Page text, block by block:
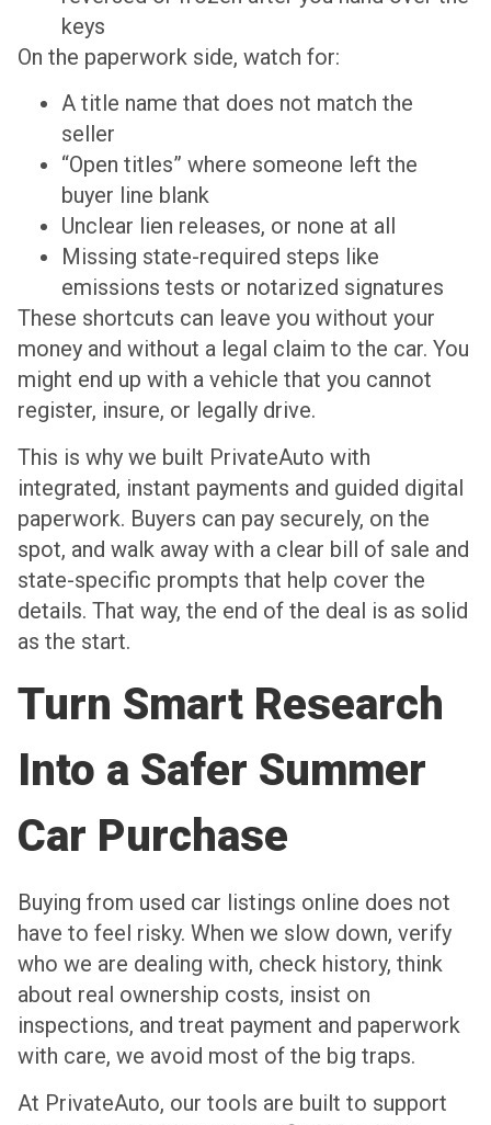
keys
On the paperwork side, watch for:
A title name that does not match the
seller
“Open titles” where someone left the
buyer line blank
Unclear lien releases, or none at all
Missing state-required steps like
emissions tests or notarized signatures
These shortcuts can leave you without your
money and without a legal claim to the car. You
might end up with a vehicle that you cannot
register, insure, or legally drive.
This is why we built PrivateAuto with
integrated, instant payments and guided digital
paperwork. Buyers can pay securely, on the
spot, and walk away with a clear bill of sale and
state-specific prompts that help cover the
details. That way, the end of the deal is as solid
as the start.
Turn Smart Research
Into a Safer Summer
Car Purchase
Buying from used car listings online does not
have to feel risky. When we slow down, verify
who we are dealing with, check history, think
about real ownership costs, insist on
inspections, and treat payment and paperwork
with care, we avoid most of the big traps.
At PrivateAuto, our tools are built to support